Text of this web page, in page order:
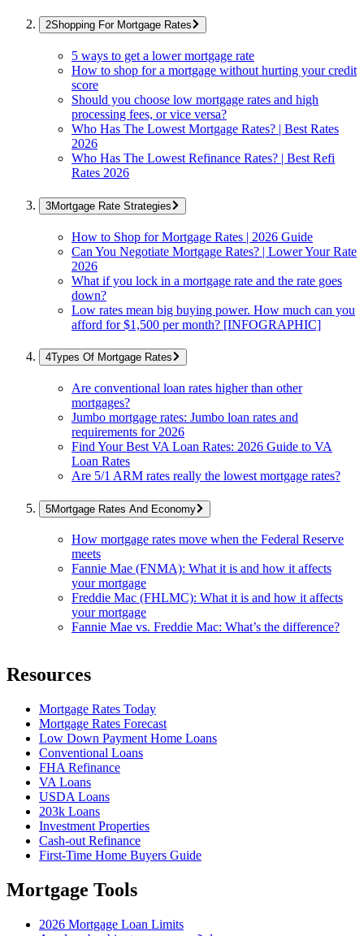
Shopping For Mortgage Rates
5 ways to get a lower mortgage rate
How to shop for a mortgage without hurting your credit
score
Should you choose low mortgage rates and high
processing fees, or vice versa?
Who Has The Lowest Mortgage Rates? | Best Rates
2026
Who Has The Lowest Refinance Rates? | Best Refi
Rates 2026
Mortgage Rate Strategies
How to Shop for Mortgage Rates | 2026 Guide
Can You Negotiate Mortgage Rates? | Lower Your Rate
2026
What if you lock in a mortgage rate and the rate goes
down?
Low rates mean big buying power. How much can you
afford for $1,500 per month? [INFOGRAPHIC]
Types Of Mortgage Rates
Are conventional loan rates higher than other
mortgages?
Jumbo mortgage rates: Jumbo loan rates and
requirements for 2026
Find Your Best VA Loan Rates: 2026 Guide to VA
Loan Rates
Are 5/1 ARM rates really the lowest mortgage rates?
Mortgage Rates And Economy
How mortgage rates move when the Federal Reserve
meets
Fannie Mae (FNMA): What it is and how it affects
your mortgage
Freddie Mac (FHLMC): What it is and how it affects
your mortgage
Fannie Mae vs. Freddie Mac: What’s the difference?
Resources
Mortgage Rates Today
Mortgage Rates Forecast
Low Down Payment Home Loans
Conventional Loans
FHA Refinance
VA Loans
USDA Loans
203k Loans
Investment Properties
Cash-out Refinance
First-Time Home Buyers Guide
Mortgage Tools
2026 Mortgage Loan Limits